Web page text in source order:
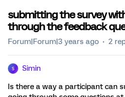
submitting the survey
through the feedback
Forum|Forum|3 years ago 2
S Simin
Is there a way a participant can